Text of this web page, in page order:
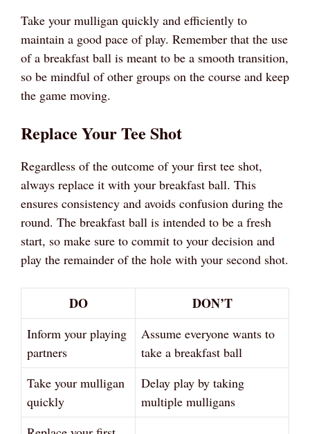
Take your mulligan quickly and efficiently to
maintain a good pace of play. Remember that the use
of a breakfast ball is meant to be a smooth transition,
so be mindful of other groups on the course and keep
the game moving.
Replace Your Tee Shot
Regardless of the outcome of your first tee shot,
always replace it with your breakfast ball. This
ensures consistency and avoids confusion during the
round. The breakfast ball is intended to be a fresh
start, so make sure to commit to your decision and
play the remainder of the hole with your second shot.
DO DON’T
Inform your playing
partners
Assume everyone wants to
take a breakfast ball
Take your mulligan
quickly
Delay play by taking
multiple mulligans